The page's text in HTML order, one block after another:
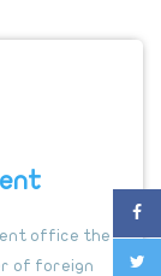
office the
of foreign